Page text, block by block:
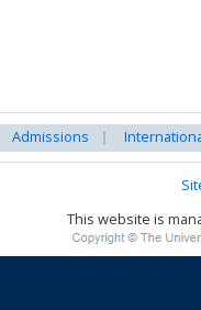
Admissions
This website is